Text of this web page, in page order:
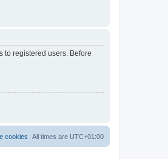
to registered users. Before
All times are UTC+01:00
cookies